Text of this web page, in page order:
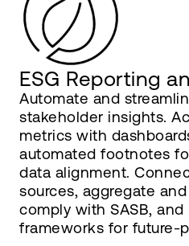
ESG Reporting
Automate and
stakeholder insights.
metrics with
automated footnotes
data alignment.
sources, aggregate
comply with SASB, and
frameworks for future-